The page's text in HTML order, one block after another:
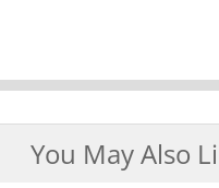
You May Also